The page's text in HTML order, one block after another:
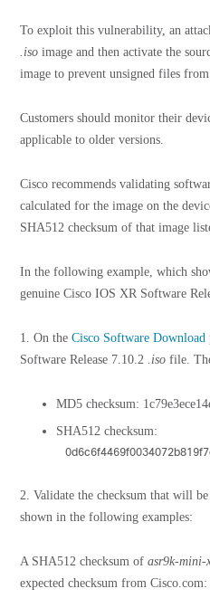
To exploit this vulnerability, an
.iso image and then activate the
image to prevent unsigned files
Customers should monitor their
applicable to older versions.
Cisco recommends validating
calculated for the image on the
SHA512 checksum of that image
In the following example, which
genuine Cisco IOS XR Software
1. On the Cisco Software Download
Software Release 7.10.2 .iso file.
MD5 checksum:
SHA512 checksum:
2. Validate the checksum that will
shown in the following examples:
A SHA512 checksum of asr9k-mini-
expected checksum from Cisco.com: